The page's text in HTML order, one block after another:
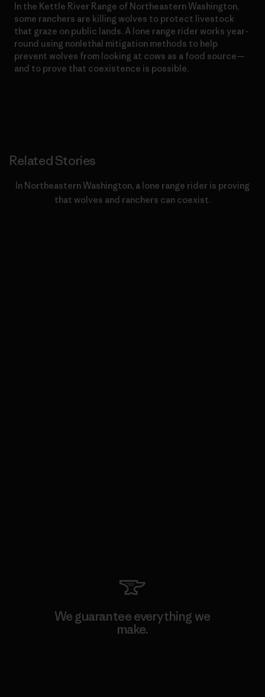
In the Kettle River Range of Northeastern Washington,
some ranchers are killing wolves to protect livestock
that graze on public lands. A lone range rider works year-
round using nonlethal mitigation methods to help
prevent wolves from looking at cows as a food source—
and to prove that coexistence is possible.
Related Stories
In Northeastern Washington, a lone range rider is proving
that wolves and ranchers can coexist.
We guarantee everything we
make.